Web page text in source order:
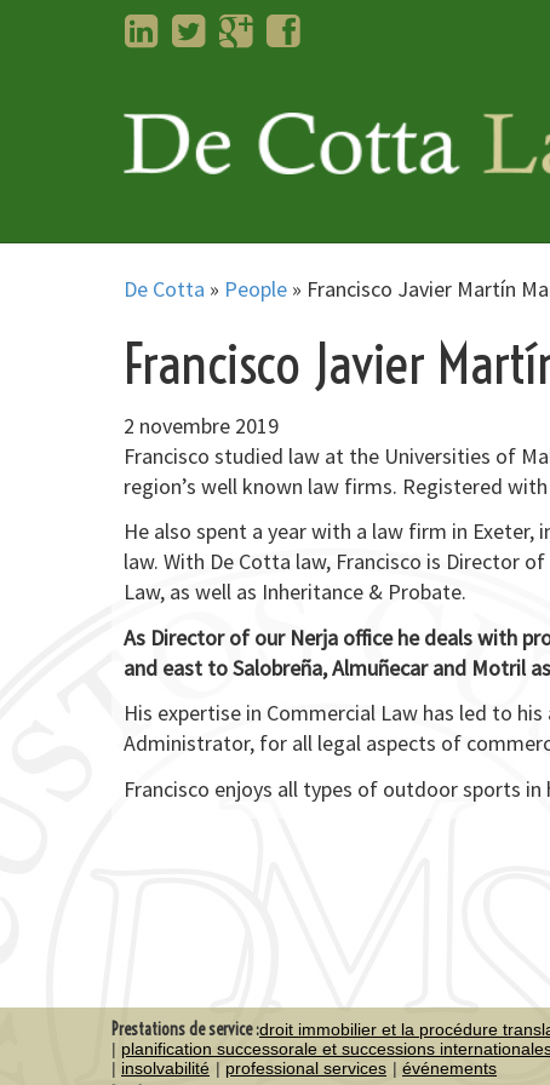
LinkedInTwitterGoogleplus
Facebook
De Cotta » People » Francisco Javier Martín
Francisco Javier
2 novembre 2019
Francisco studied law at the Universities of
region’s well known law firms. Registered
He also spent a year with a law firm in
law. With De Cotta law, Francisco is Director
Law, as well as Inheritance & Probate.
As Director of our Nerja office he deals with
and east to Salobreña, Almuñecar and Motril
His expertise in Commercial Law has led to
Administrator, for all legal aspects of
Francisco enjoys all types of outdoor sports in
Prestations de service :droit immobilier et la procédure
planification successorale et successions
insolvabilité
professional services événements